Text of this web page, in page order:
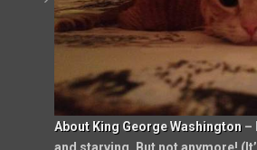
About King George Washington –